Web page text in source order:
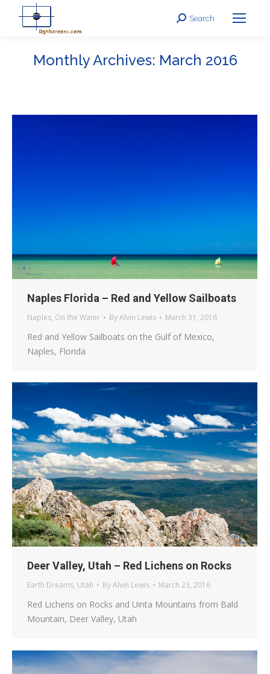
Search:
Search
Monthly Archives: March 2016
Naples Florida – Red and Yellow Sailboats
Naples, On the Water ByAlvin Lewis March 31, 2016
Red and Yellow Sailboats on the Gulf of Mexico,
Naples, Florida
Deer Valley, Utah – Red Lichens on Rocks
Earth Dreams, Utah ByAlvin Lewis March 23, 2016
Red Lichens on Rocks and Uinta Mountains from Bald
Mountain, Deer Valley, Utah